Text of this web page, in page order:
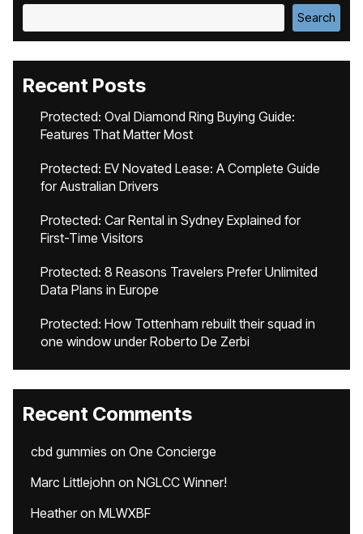
Search
Recent Posts
Protected: Oval Diamond Ring Buying Guide:
Features That Matter Most
Protected: EV Novated Lease: A Complete Guide
for Australian Drivers
Protected: Car Rental in Sydney Explained for
First-Time Visitors
Protected: 8 Reasons Travelers Prefer Unlimited
Data Plans in Europe
Protected: How Tottenham rebuilt their squad in
one window under Roberto De Zerbi
Recent Comments
cbd gummies on One Concierge
Marc Littlejohn on NGLCC Winner!
Heatheron MLWXBF